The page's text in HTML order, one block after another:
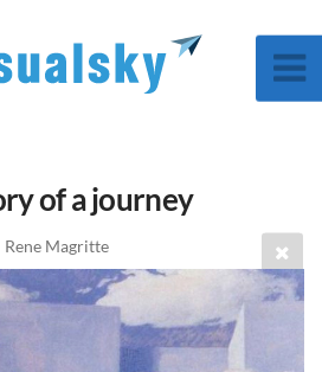
of a journey
Rene Magritte